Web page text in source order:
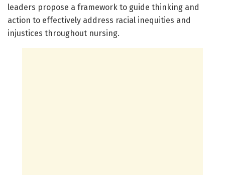
leaders propose a framework to guide thinking and
action to effectively address racial inequities and
injustices throughout nursing.